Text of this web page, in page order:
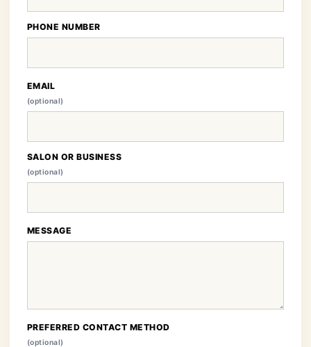
PHONE NUMBER
EMAIL
(optional)
SALON OR BUSINESS
(optional)
MESSAGE
PREFERRED CONTACT METHOD
(optional)